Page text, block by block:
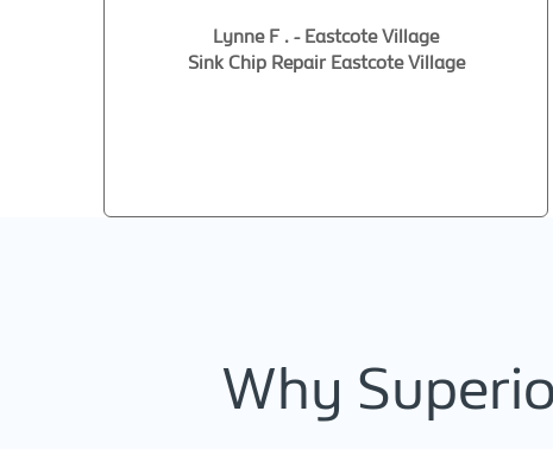
Lynne F . - Eastcote Village
Sink Chip Repair Eastcote Village
Why